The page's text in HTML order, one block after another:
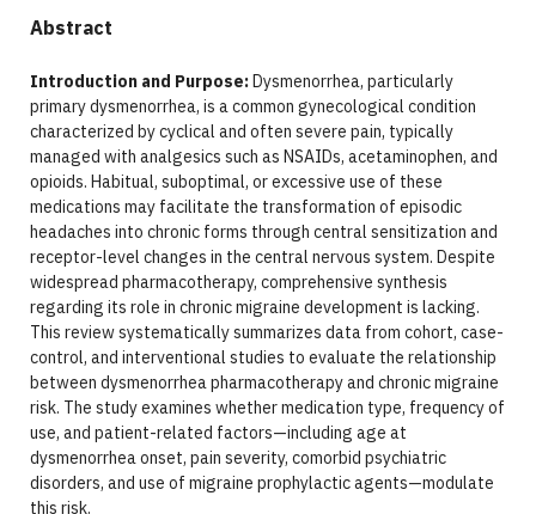
Abstract
Introduction and Purpose:Dysmenorrhea, particularly
primary dysmenorrhea, is a common gynecological condition
characterized by cyclical and often severe pain, typically
managed with analgesics such as NSAIDs, acetaminophen, and
opioids. Habitual, suboptimal, or excessive use of these
medications may facilitate the transformation of episodic
headaches into chronic forms through central sensitization and
receptor-level changes in the central nervous system. Despite
widespread pharmacotherapy, comprehensive synthesis
regarding its role in chronic migraine development is lacking.
This review systematically summarizes data from cohort, case-
control, and interventional studies to evaluate the relationship
between dysmenorrhea pharmacotherapy and chronic migraine
risk. The study examines whether medication type, frequency of
use, and patient-related factors—including age at
dysmenorrhea onset, pain severity, comorbid psychiatric
disorders, and use of migraine prophylactic agents—modulate
this risk.